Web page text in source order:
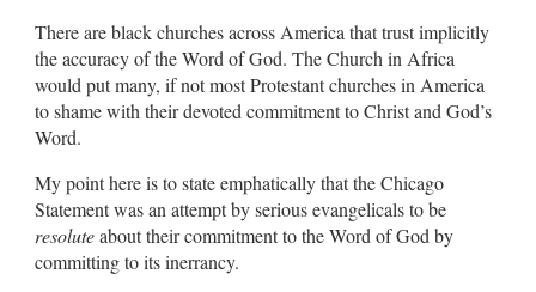
There are black churches across America that trust implicitly
the accuracy of the Word of God. The Church in Africa
would put many, if not most Protestant churches in America
to shame with their devoted commitment to Christ and God’s
Word.
My point here is to state emphatically that the Chicago
Statement was an attempt by serious evangelicals to be
resoluteabout their commitment to the Word of God by
committing to its inerrancy.